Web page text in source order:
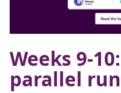
Weeks 9-
parallel